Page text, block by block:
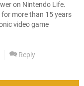
on Nintendo Life.
more than 15 years
video game
Reply